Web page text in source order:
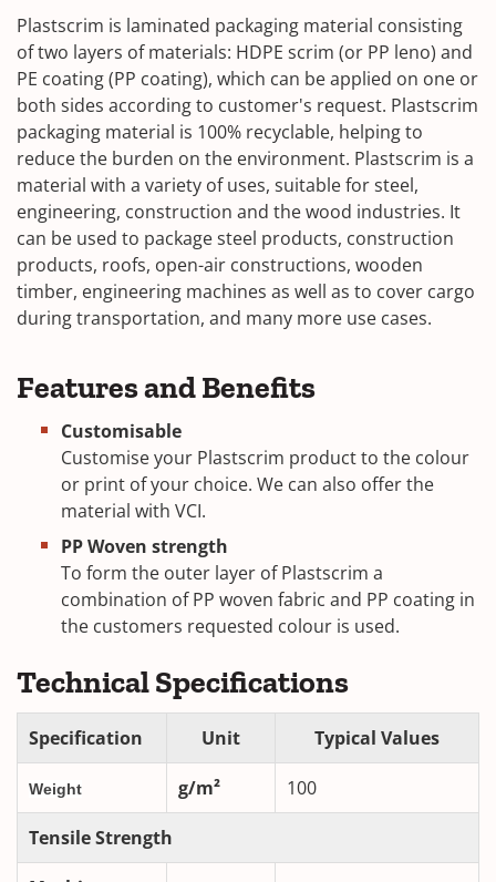
Plastscrim is laminated packaging material consisting
of two layers of materials: HDPE scrim (or PP leno) and
PE coating (PP coating), which can be applied on one or
both sides according to customer's request. Plastscrim
packaging material is 100% recyclable, helping to
reduce the burden on the environment. Plastscrim is a
material with a variety of uses, suitable for steel,
engineering, construction and the wood industries. It
can be used to package steel products, construction
products, roofs, open-air constructions, wooden
timber, engineering machines as well as to cover cargo
during transportation, and many more use cases.
Features and Benefits
Customisable
Customise your Plastscrim product to the colour
or print of your choice. We can also offer the
material with VCI.
PP Woven strength
To form the outer layer of Plastscrim a
combination of PP woven fabric and PP coating in
the customers requested colour is used.
Technical Specifications
Specification Unit Typical Values
Weight g/m² 100
Tensile Strength